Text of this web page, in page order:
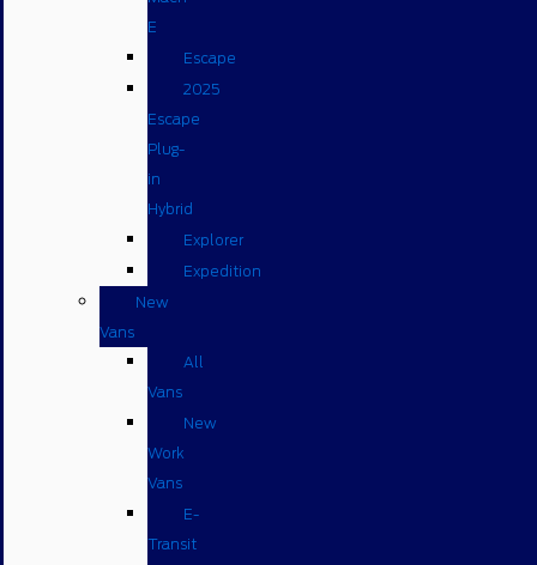
E
Escape
2025
Escape
Plug-
in
Hybrid
Explorer
Expedition
New
Vans
All
Vans
New
Work
Vans
E-
Transit